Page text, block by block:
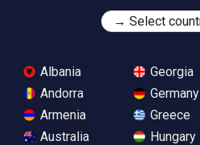
Albania
Andorra
Armenia
Australia
Georgia
Germany
Greece
Hungary